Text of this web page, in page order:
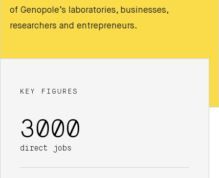
of Genopole’s laboratories, businesses,
researchers and entrepreneurs.
KEY FIGURES
3000
direct jobs